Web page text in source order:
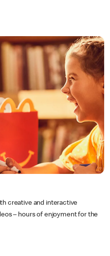
creative and interactive
– hours of enjoyment for the